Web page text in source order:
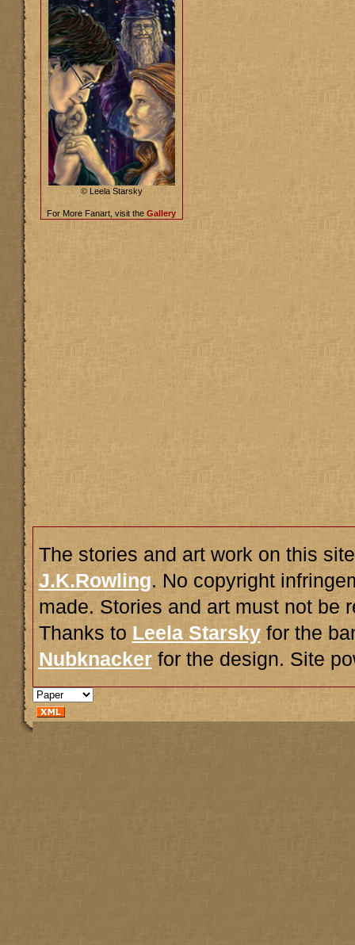
© Leela Starsky
For More Fanart, visit the Gallery
The stories and art work on this
J.K.Rowling. No copyright
made. Stories and art must not be
Thanks to Leela Starskyfor the
Nubknackerfor the design. Site